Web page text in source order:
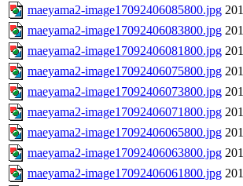
maeyama2-image17092406085800.jpg
maeyama2-image17092406083800.jpg
maeyama2-image17092406081800.jpg
maeyama2-image17092406075800.jpg
maeyama2-image17092406073800.jpg
maeyama2-image17092406071800.jpg
maeyama2-image17092406065800.jpg
maeyama2-image17092406063800.jpg
maeyama2-image17092406061800.jpg